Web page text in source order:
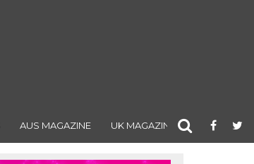
AUS MAGAZINE UK MAGAZINE